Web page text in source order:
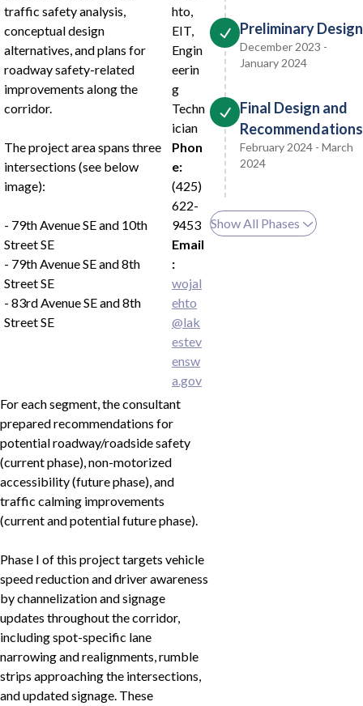
traffic safety analysis,
conceptual design
alternatives, and plans for
roadway safety-related
improvements along the
corridor.
The project area spans three
intersections (see below
image):
- 79th Avenue SE and 10th
Street SE
- 79th Avenue SE and 8th
Street SE
- 83rd Avenue SE and 8th
Street SE
hto,
EIT,
Engin
eerin
g
Techn
ician
Phon
e:
(425)
622-
9453
Email
:
wojal
ehto
@lak
estev
ensw
a.gov
For each segment, the consultant
prepared recommendations for
potential roadway/roadside safety
(current phase), non-motorized
accessibility (future phase), and
traffic calming improvements
(current and potential future phase).
Phase I of this project targets vehicle
speed reduction and driver awareness
by channelization and signage
updates throughout the corridor,
including spot-specific lane
narrowing and realignments, rumble
strips approaching the intersections,
and updated signage. These
Preliminary Design
December 2023 -
January 2024
Final Design and
Recommendations
February 2024 - March
2024
Show All Phases